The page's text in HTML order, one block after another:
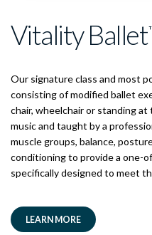
Vitality Ballet
Our signature class and most
consisting of modified ballet
chair, wheelchair or standing at
music and taught by a
muscle groups, balance,
conditioning to provide a one-
specifically designed to meet
LEARN MORE